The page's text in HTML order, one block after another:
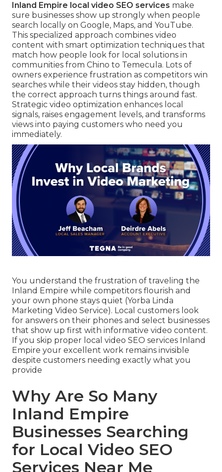
Inland Empire local video SEO services make
sure businesses show up strongly when people
search locally on Google, Maps, and YouTube.
This specialized approach combines video
content with smart optimization techniques that
match how people look for local solutions in
communities from Chino to Temecula. Lots of
owners experience frustration as competitors win
searches while their videos stay hidden, though
the correct approach turns things around fast.
Strategic video optimization enhances local
signals, raises engagement levels, and transforms
views into paying customers who need you
immediately.
You understand the frustration of traveling the
Inland Empire while competitors flourish and
your own phone stays quiet (Yorba Linda
Marketing Video Service). Local customers look
for answers on their phones and select businesses
that show up first with informative video content.
If you skip proper local video SEO services Inland
Empire your excellent work remains invisible
despite customers needing exactly what you
provide
Why Are So Many
Inland Empire
Businesses Searching
for Local Video SEO
Services Near Me